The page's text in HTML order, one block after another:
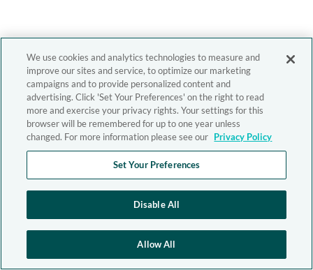
We use cookies and analytics technologies to measure and
improve our sites and service, to optimize our marketing
campaigns and to provide personalized content and
advertising. Click 'Set Your Preferences' on the right to read
more and exercise your privacy rights. Your settings for this
browser will be remembered for up to one year unless
changed. For more information please see our Privacy Policy
Set Your Preferences
Disable All
Allow All